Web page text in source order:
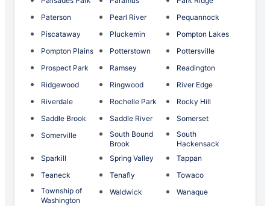
Paterson
Pearl River
Pequannock
Piscataway
Pluckemin
Pompton Lakes
Pompton Plains
Potterstown
Pottersville
Prospect Park
Ramsey
Readington
Ridgewood
Ringwood
River Edge
Riverdale
Rochelle Park
Rocky Hill
Saddle Brook
Saddle River
Somerset
Somerville
South Bound
Brook
South
Hackensack
Sparkill
Spring Valley
Tappan
Teaneck
Tenafly
Towaco
Township of
Washington
Waldwick Wanaque